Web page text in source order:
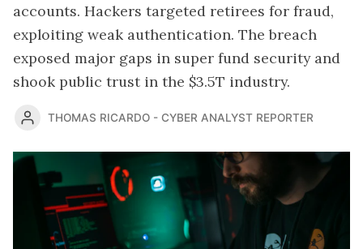
accounts. Hackers targeted retirees for fraud,
exploiting weak authentication. The breach
exposed major gaps in super fund security and
shook public trust in the $3.5T industry.
THOMAS RICARDO - CYBER ANALYST REPORTER